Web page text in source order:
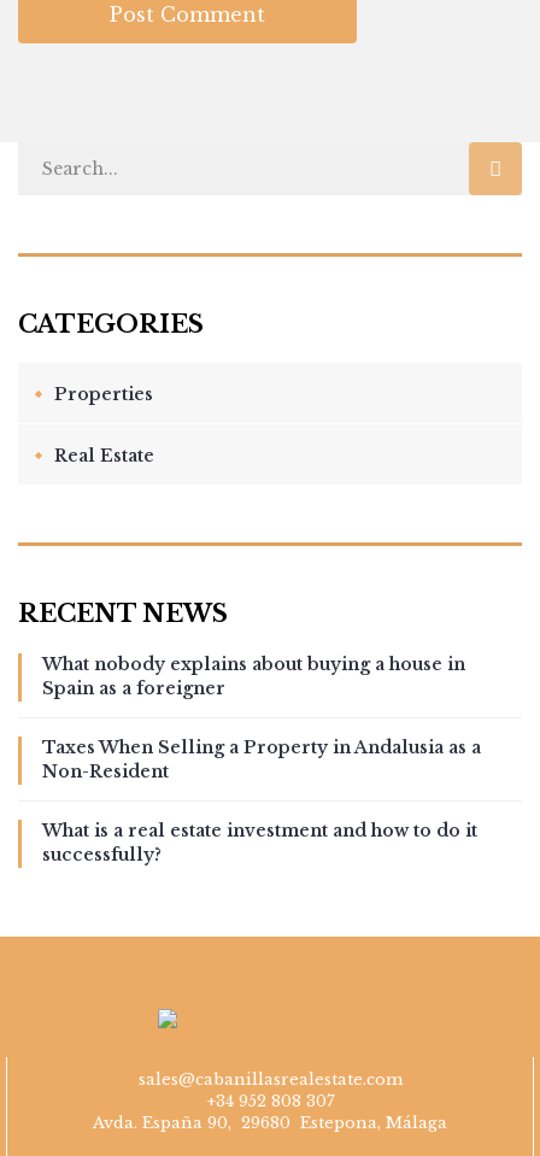
Properties
Real Estate
What nobody explains about buying a house in
Spain as a foreigner
Taxes When Selling a Property in Andalusia as a
Non-Resident
What is a real estate investment and how to do it
successfully?
Post Comment
sales@cabanillasrealestate.com
+34 952 808 307
Avda. España 90, 29680 Estepona, Málaga